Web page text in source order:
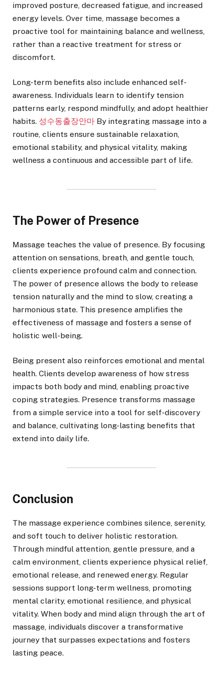
improved posture, decreased fatigue, and increased
energy levels. Over time, massage becomes a
proactive tool for maintaining balance and wellness,
rather than a reactive treatment for stress or
discomfort.
Long-term benefits also include enhanced self-
awareness. Individuals learn to identify tension
patterns early, respond mindfully, and adopt healthier
habits. 성수동출장안마 By integrating massage into a
routine, clients ensure sustainable relaxation,
emotional stability, and physical vitality, making
wellness a continuous and accessible part of life.
The Power of Presence
Massage teaches the value of presence. By focusing
attention on sensations, breath, and gentle touch,
clients experience profound calm and connection.
The power of presence allows the body to release
tension naturally and the mind to slow, creating a
harmonious state. This presence amplifies the
effectiveness of massage and fosters a sense of
holistic well-being.
Being present also reinforces emotional and mental
health. Clients develop awareness of how stress
impacts both body and mind, enabling proactive
coping strategies. Presence transforms massage
from a simple service into a tool for self-discovery
and balance, cultivating long-lasting benefits that
extend into daily life.
Conclusion
The massage experience combines silence, serenity,
and soft touch to deliver holistic restoration.
Through mindful attention, gentle pressure, and a
calm environment, clients experience physical relief,
emotional release, and renewed energy. Regular
sessions support long-term wellness, promoting
mental clarity, emotional resilience, and physical
vitality. When body and mind align through the art of
massage, individuals discover a transformative
journey that surpasses expectations and fosters
lasting peace.